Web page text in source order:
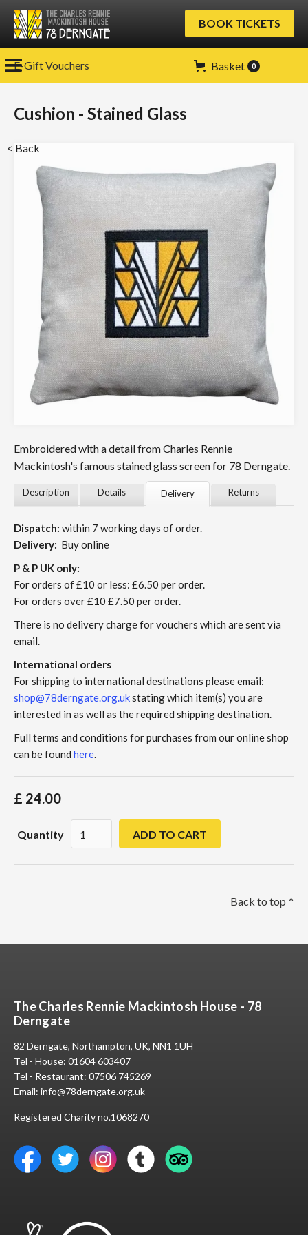
BOOK TICKETS
Basket 0
E-Gift Vouchers
Cushion - Stained Glass
< Back
Embroidered with a detail from Charles Rennie
Mackintosh's famous stained glass screen for 78 Derngate.
Description Details Delivery Returns
Dispatch: within 7 working days of order.
Delivery: Buy online
P & P UK only:
For orders of £10 or less: £6.50 per order.
For orders over £10 £7.50 per order.
There is no delivery charge for vouchers which are sent via
email.
International orders
For shipping to international destinations please email:
shop@78derngate.org.ukstating which item(s) you are
interested in as well as the required shipping destination.
Full terms and conditions for purchases from our online shop
can be found here.
£ 24.00
Quantity
Back to top ^
The Charles Rennie Mackintosh House - 78
Derngate
82 Derngate, Northampton, UK, NN1 1UH
Tel - House: 01604 603407
Tel - Restaurant: 07506 745269
Email: info@78derngate.org.uk
Registered Charity no.1068270